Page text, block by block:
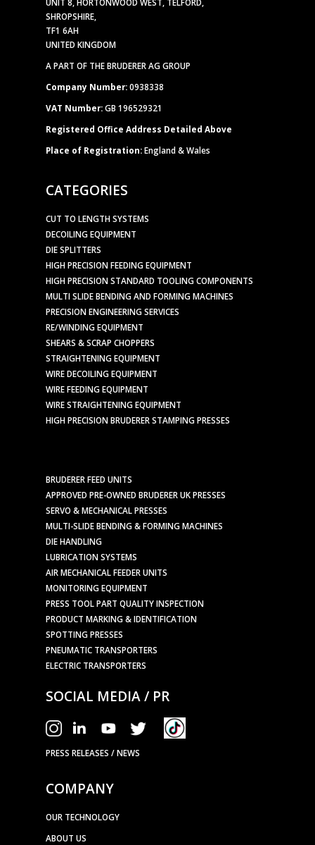
UNIT 8, HORTONWOOD WEST, TELFORD,
SHROPSHIRE,
TF1 6AH
UNITED KINGDOM
A PART OF THE BRUDERER AG GROUP
Company Number:0938338
VAT Number:GB 196529321
Registered Office Address Detailed Above
Place of Registration:England & Wales
CATEGORIES
CUT TO LENGTH SYSTEMS
DECOILING EQUIPMENT
DIE SPLITTERS
HIGH PRECISION FEEDING EQUIPMENT
HIGH PRECISION STANDARD TOOLING COMPONENTS
MULTI SLIDE BENDING AND FORMING MACHINES
PRECISION ENGINEERING SERVICES
RE/WINDING EQUIPMENT
SHEARS & SCRAP CHOPPERS
STRAIGHTENING EQUIPMENT
WIRE DECOILING EQUIPMENT
WIRE FEEDING EQUIPMENT
WIRE STRAIGHTENING EQUIPMENT
HIGH PRECISION BRUDERER STAMPING PRESSES
BRUDERER FEED UNITS
APPROVED PRE-OWNED BRUDERER UK PRESSES
SERVO & MECHANICAL PRESSES
MULTI-SLIDE BENDING & FORMING MACHINES
DIE HANDLING
LUBRICATION SYSTEMS
AIR MECHANICAL FEEDER UNITS
MONITORING EQUIPMENT
PRESS TOOL PART QUALITY INSPECTION
PRODUCT MARKING & IDENTIFICATION
SPOTTING PRESSES
PNEUMATIC TRANSPORTERS
ELECTRIC TRANSPORTERS
SOCIAL MEDIA / PR
PRESS RELEASES / NEWS
COMPANY
OUR TECHNOLOGY
ABOUT US